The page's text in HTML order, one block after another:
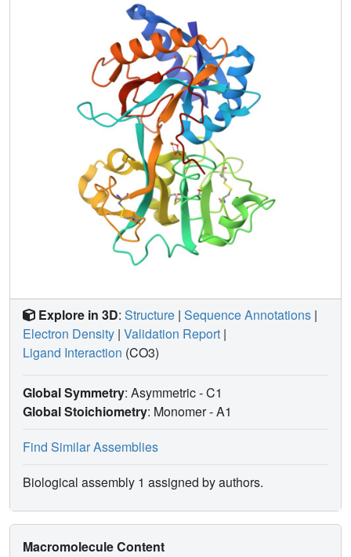
displaced 0.5 A from its position in the wild-type protein. In
the process it becomes partially detached from the helix N-
terminus that forms the rest of the anion binding site.
Explore in 3D: Structure | Sequence Annotations |
Electron Density | Validation Report |
Ligand Interaction (CO3)
Global Symmetry: Asymmetric - C1
Global Stoichiometry: Monomer -A1
Find Similar Assemblies
Biological assembly 1 assigned by authors.
Macromolecule Content